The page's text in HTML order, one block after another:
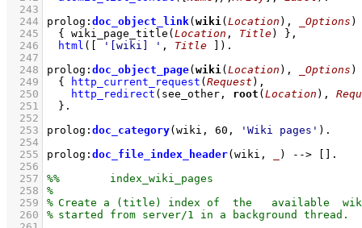
  243
  244
prolog : doc_object_link( wiki( Location ), _Options )
  245
{ wiki_page_title ( Location , Title) } ,
  246
html ( '[wiki] ' , Title )
  247
  248
prolog : doc_object_page( wiki( Location ), _Options )
  249
{ http_current_request ( Request ) ,
  250
http_redirect (see_other, root ( Location ),
  251
	}
  252
  253
prolog : doc_category(wiki, 60 , 'Wiki pages' )
  254
  255
prolog : doc_file_index_header(wiki, ) -->
  256
  257
  258
  259
  260